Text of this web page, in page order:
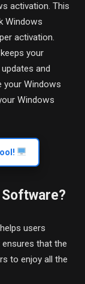
activation. This
Windows
activation.
your
and
Windows
Windows
users
that the
to enjoy all the